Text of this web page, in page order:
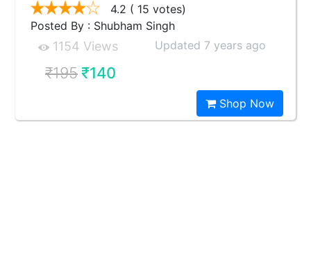
4.2 ( 15 votes)
Posted By : Shubham Singh
1154 Views Updated 7 years ago
₹195₹140
Shop Now